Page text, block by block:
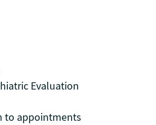
Evaluation
to appointments